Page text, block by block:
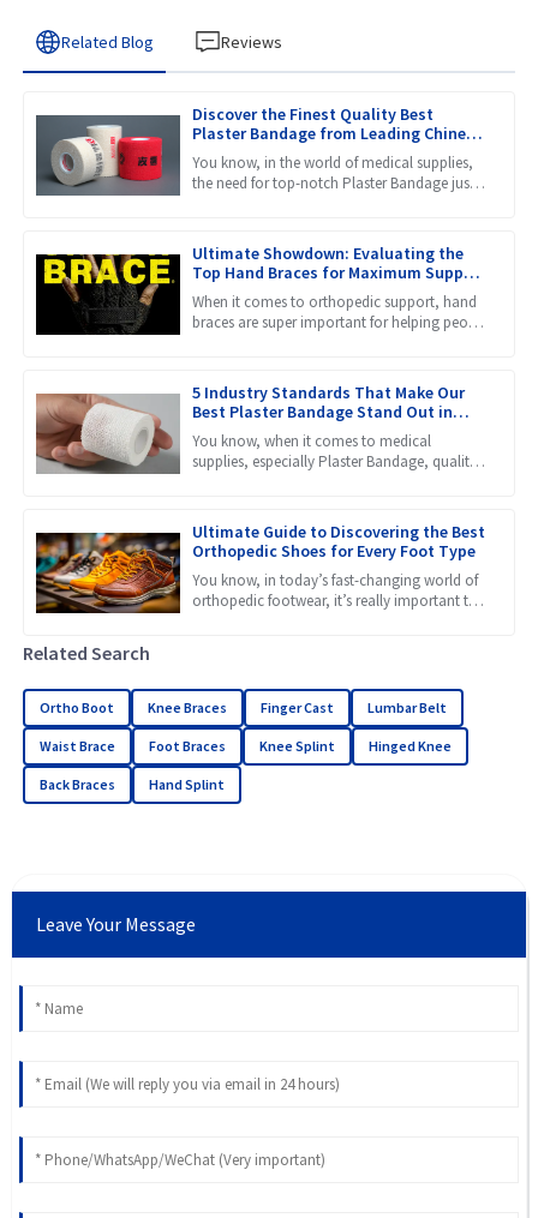
Related Blog Reviews
Discover the Finest Quality Best
Plaster Bandage from Leading Chinese
Manufacturers
You know, in the world of medical supplies,
the need for top-notch Plaster Bandage just
Ultimate Showdown: Evaluating the
Top Hand Braces for Maximum Support
and Comfort
When it comes to orthopedic support, hand
braces are super important for helping people
5 Industry Standards That Make Our
Best Plaster Bandage Stand Out in
Global Markets
You know, when it comes to medical
supplies, especially Plaster Bandage, quality
Ultimate Guide to Discovering the Best
Orthopedic Shoes for Every Foot Type
You know, in today’s fast-changing world of
orthopedic footwear, it’s really important to
Related Search
Ortho Boot Knee Braces Finger Cast Lumbar Belt
Waist Brace Foot Braces Knee Splint Hinged Knee
Back Braces Hand Splint
Leave Your Message